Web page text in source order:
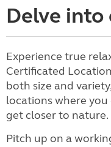
Delve into
Experience true
Certificated
both size and
locations where
get closer to nature.
Pitch up on a